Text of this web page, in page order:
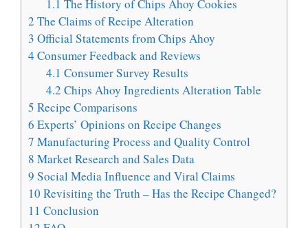
1.1 The History of Chips Ahoy Cookies
2 The Claims of Recipe Alteration
3 Official Statements from Chips Ahoy
4 Consumer Feedback and Reviews
4.1 Consumer Survey Results
4.2 Chips Ahoy Ingredients Alteration Table
5 Recipe Comparisons
6 Experts’ Opinions on Recipe Changes
7 Manufacturing Process and Quality Control
8 Market Research and Sales Data
9 Social Media Influence and Viral Claims
10 Revisiting the Truth – Has the Recipe Changed?
11 Conclusion